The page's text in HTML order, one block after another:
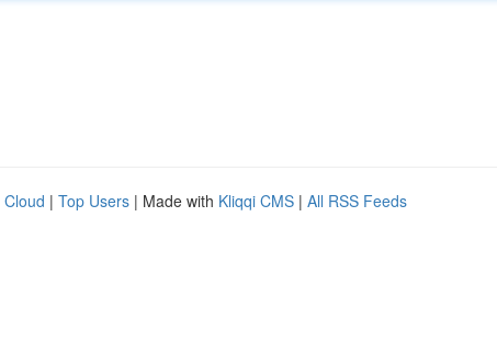
Cloud | Top Users | Made with Kliqqi CMS | All RSS Feeds